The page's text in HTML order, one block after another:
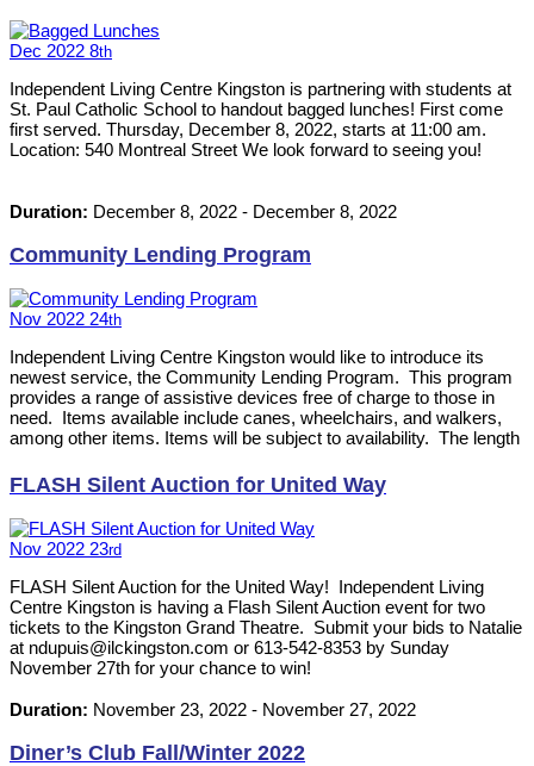
Dec 2022 8th
Independent Living Centre Kingston is partnering with students at
St. Paul Catholic School to handout bagged lunches! First come
first served. Thursday, December 8, 2022, starts at 11:00 am.
Location: 540 Montreal Street We look forward to seeing you!
Duration: December 8, 2022 - December 8, 2022
Community Lending Program
Nov 2022 24th
Independent Living Centre Kingston would like to introduce its
newest service, the Community Lending Program. This program
provides a range of assistive devices free of charge to those in
need. Items available include canes, wheelchairs, and walkers,
among other items. Items will be subject to availability. The length
individual basis. Please contact the Centre at 613-542-8353 for
more information.
FLASH Silent Auction for United Way
Nov 2022 23rd
FLASH Silent Auction for the United Way! Independent Living
Centre Kingston is having a Flash Silent Auction event for two
tickets to the Kingston Grand Theatre. Submit your bids to Natalie
at ndupuis@ilckingston.com or 613-542-8353 by Sunday
November 27th for your chance to win!
Duration: November 23, 2022 - November 27, 2022
Diner’s Club Fall/Winter 2022